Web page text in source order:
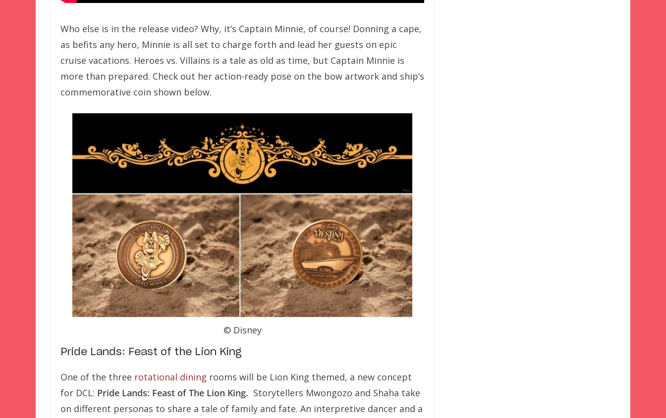
Who else is in the release video? Why, it’s Captain Minnie, of course! Donning a cape,
as befits any hero, Minnie is all set to charge forth and lead her guests on epic
cruise vacations. Heroes vs. Villains is a tale as old as time, but Captain Minnie is
more than prepared. Check out her action-ready pose on the bow artwork and ship’s
commemorative coin shown below.
© Disney
Pride Lands: Feast of the Lion King
One of the three rotational dining rooms will be Lion King themed, a new concept
for DCL: Pride Lands: Feast of The Lion King. Storytellers Mwongozo and Shaha take
on different personas to share a tale of family and fate. An interpretive dancer and a